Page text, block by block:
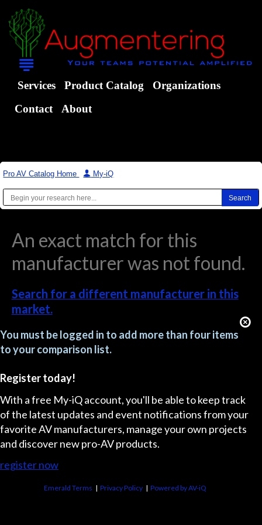
Services Product Catalog
Organizations
Contact
About
Pro AV Catalog Home | My-iQ
An exact match for this
manufacturer was not found.
Search for a different manufacturer in this
market.
You must be logged in to add more than four items
to your comparison list.
Register today!
With a free My-iQ account, you'll be able to keep track
of the latest updates and event notifications from your
favorite AV manufacturers, manage your own projects
and discover new pro-AV products.
register now
Emerald Terms |Privacy Policy |Powered by AV-iQ